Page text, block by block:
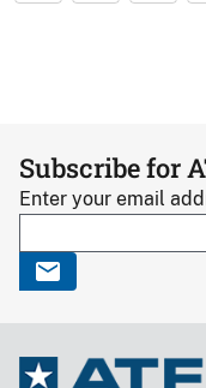
Subscribe for
Enter your email